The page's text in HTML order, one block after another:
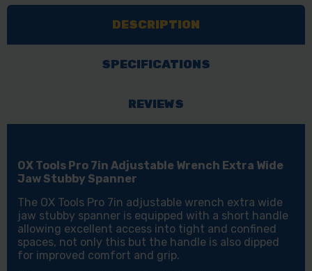
DESCRIPTION
SPECIFICATIONS
REVIEWS
OX Tools Pro 7in Adjustable Wrench Extra Wide
Jaw Stubby Spanner
The OX Tools Pro 7in adjustable wrench extra wide
jaw stubby spanner is equipped with a short handle
allowing excellent access into tight and confined
spaces, not only this but the handle is also dipped
for improved comfort and grip.